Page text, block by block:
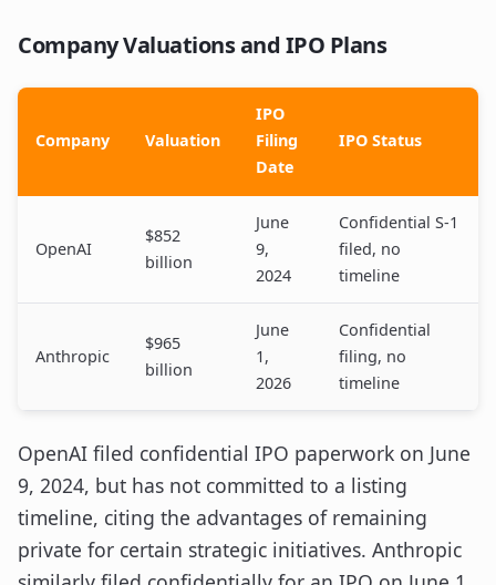
Company Valuations and IPO Plans
Company Valuation
IPO
Filing
Date
IPO Status
OpenAI
$852
billion
June
9,
2024
Confidential S-1
filed, no
timeline
Anthropic
$965
billion
June
1,
2026
Confidential
filing, no
timeline
OpenAI filed confidential IPO paperwork on June
9, 2024, but has not committed to a listing
timeline, citing the advantages of remaining
private for certain strategic initiatives. Anthropic